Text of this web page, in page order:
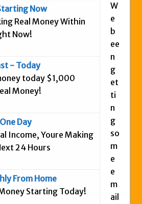
Or Hype TV Review – Is This a Scam?
Our Honest Total Takeover Review.
Have An Icashcloud Review By
Stiegemeier
No Website System Review –
Stay Away
Legit
Have A New IPAS2 Review – I
Formula?
Freedom Fighters Network Review –
Is It?
RE247365.com Looks Like A Scam To
Now
Real Money Within
Now!
- Today
today $1,000
Money!
Day
Income, Youre Making
24 Hours
From Home
Starting Today!
W
e
b
ee
n
g
et
ti
n
g
so
m
e
e
m
ail